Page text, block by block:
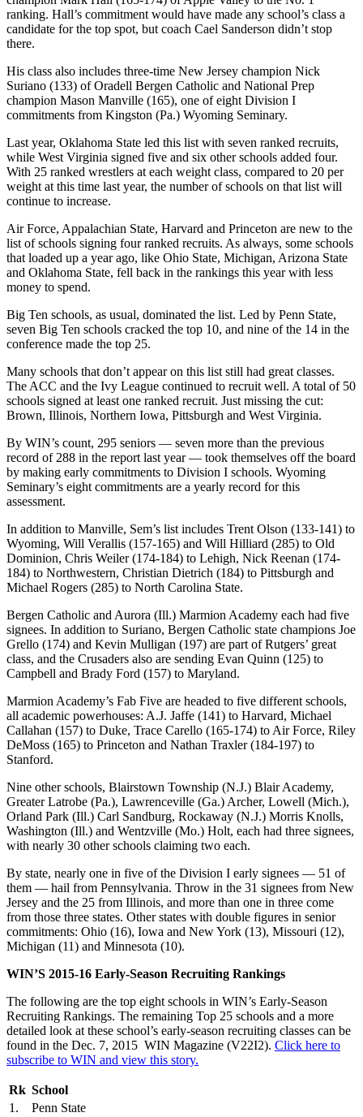
ranking. Hall’s commitment would have made any school’s class a
candidate for the top spot, but coach Cael Sanderson didn’t stop
there.
His class also includes three-time New Jersey champion Nick
Suriano (133) of Oradell Bergen Catholic and National Prep
champion Mason Manville (165), one of eight Division I
commitments from Kingston (Pa.) Wyoming Seminary.
Last year, Oklahoma State led this list with seven ranked recruits,
while West Virginia signed five and six other schools added four.
With 25 ranked wrestlers at each weight class, compared to 20 per
weight at this time last year, the number of schools on that list will
continue to increase.
Air Force, Appalachian State, Harvard and Princeton are new to the
list of schools signing four ranked recruits. As always, some schools
that loaded up a year ago, like Ohio State, Michigan, Arizona State
and Oklahoma State, fell back in the rankings this year with less
money to spend.
Big Ten schools, as usual, dominated the list. Led by Penn State,
seven Big Ten schools cracked the top 10, and nine of the 14 in the
conference made the top 25.
Many schools that don’t appear on this list still had great classes.
The ACC and the Ivy League continued to recruit well. A total of 50
schools signed at least one ranked recruit. Just missing the cut:
Brown, Illinois, Northern Iowa, Pittsburgh and West Virginia.
By WIN’s count, 295 seniors — seven more than the previous
record of 288 in the report last year — took themselves off the board
by making early commitments to Division I schools. Wyoming
Seminary’s eight commitments are a yearly record for this
assessment.
In addition to Manville, Sem’s list includes Trent Olson (133-141) to
Wyoming, Will Verallis (157-165) and Will Hilliard (285) to Old
Dominion, Chris Weiler (174-184) to Lehigh, Nick Reenan (174-
184) to Northwestern, Christian Dietrich (184) to Pittsburgh and
Michael Rogers (285) to North Carolina State.
Bergen Catholic and Aurora (Ill.) Marmion Academy each had five
signees. In addition to Suriano, Bergen Catholic state champions Joe
Grello (174) and Kevin Mulligan (197) are part of Rutgers’ great
class, and the Crusaders also are sending Evan Quinn (125) to
Campbell and Brady Ford (157) to Maryland.
Marmion Academy’s Fab Five are headed to five different schools,
all academic powerhouses: A.J. Jaffe (141) to Harvard, Michael
Callahan (157) to Duke, Trace Carello (165-174) to Air Force, Riley
DeMoss (165) to Princeton and Nathan Traxler (184-197) to
Stanford.
Nine other schools, Blairstown Township (N.J.) Blair Academy,
Greater Latrobe (Pa.), Lawrenceville (Ga.) Archer, Lowell (Mich.),
Orland Park (Ill.) Carl Sandburg, Rockaway (N.J.) Morris Knolls,
Washington (Ill.) and Wentzville (Mo.) Holt, each had three signees,
with nearly 30 other schools claiming two each.
By state, nearly one in five of the Division I early signees — 51 of
them — hail from Pennsylvania. Throw in the 31 signees from New
Jersey and the 25 from Illinois, and more than one in three come
from those three states. Other states with double figures in senior
commitments: Ohio (16), Iowa and New York (13), Missouri (12),
Michigan (11) and Minnesota (10).
WIN’S 2015-16 Early-Season Recruiting Rankings
The following are the top eight schools in WIN’s Early-Season
Recruiting Rankings. The remaining Top 25 schools and a more
detailed look at these school’s early-season recruiting classes can be
found in the Dec. 7, 2015 WIN Magazine (V22I2). Click here to
subscribe to WIN and view this story.
Rk School
1.
Penn State